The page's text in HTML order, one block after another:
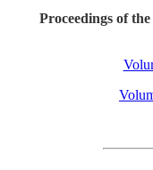
Proceedings of